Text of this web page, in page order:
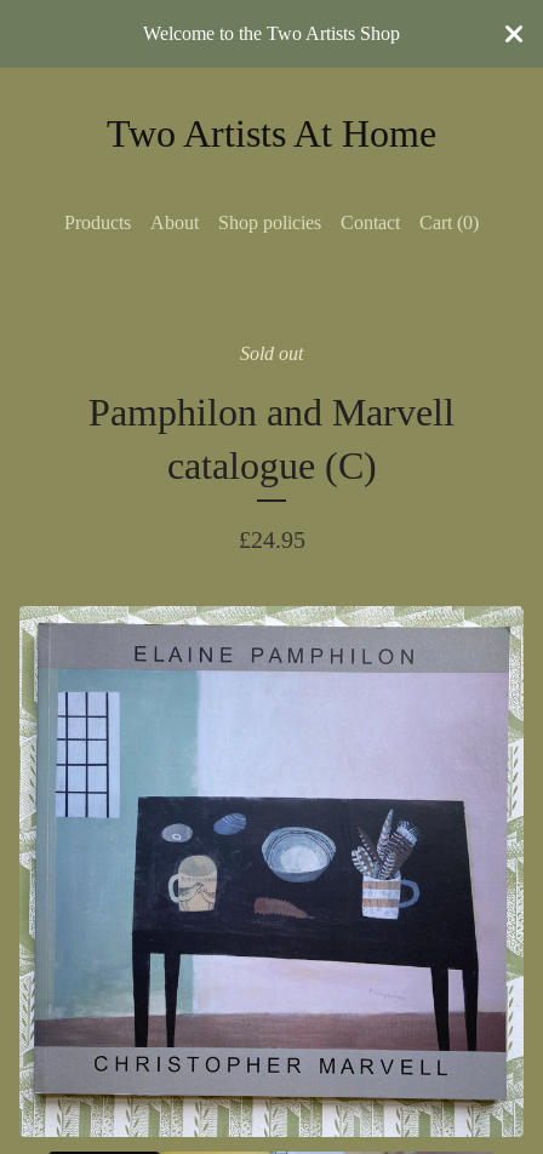
Welcome to the Two Artists Shop
Two Artists At Home
Products About Shop policies Contact Cart (0)
Sold out
Pamphilon and Marvell
catalogue (C)
£24.95